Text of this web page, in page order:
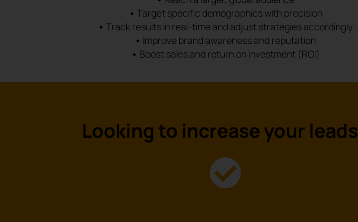
• Target specific demographics with precision
• Track results in real-time and adjust strategies accordingly
• Improve brand awareness and reputation
• Boost sales and return on investment (ROI)
Looking to increaseyour